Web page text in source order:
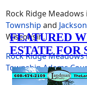
Rock Ridge
Township and
Wisconsin.
Rock Ridge Meadows
TownshipAdams